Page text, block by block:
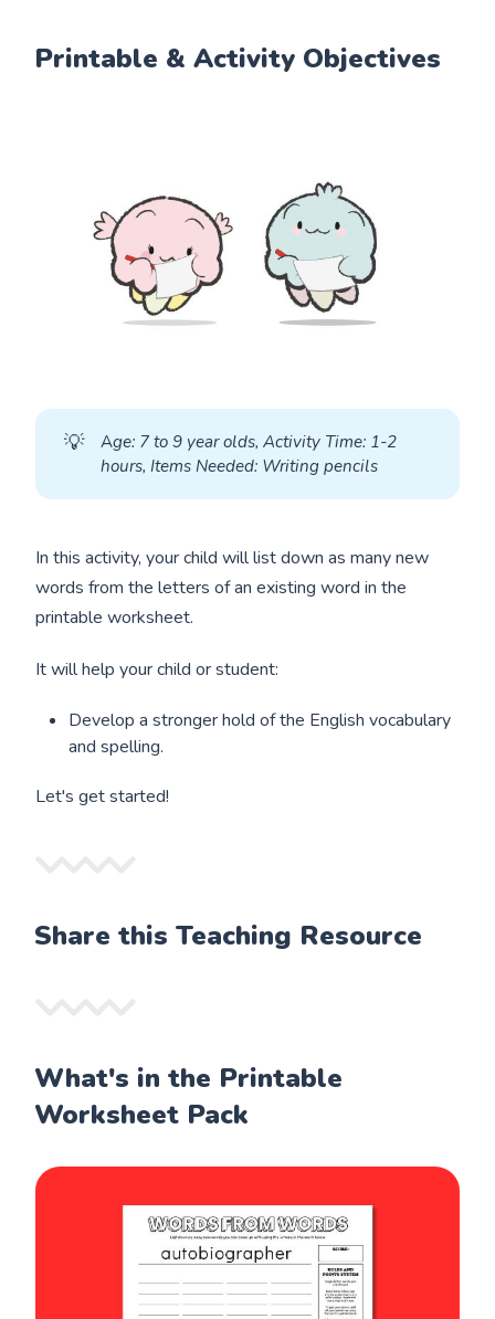
Printable & Activity Objectives
💡 Age: 7 to 9 year olds, Activity Time: 1-2
hours, Items Needed: Writing pencils
In this activity, your child will list down as many new
words from the letters of an existing word in the
printable worksheet.
It will help your child or student:
Develop a stronger hold of the English vocabulary
and spelling.
Let's get started!
Share this Teaching Resource
What's in the Printable
Worksheet Pack